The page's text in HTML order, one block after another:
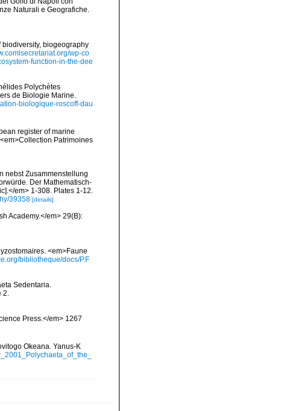
Naturali e Geografiche.
biodiversity, biogeography
wp-co
function-in-the-dee
Polychètes
de Biologie Marine.
biologique-roscoff-dau
register of marine
Patrimoines
nebst Zusammenstellung
Der Mathematisch-
em> 1-308. Plates 1-12.
39358 [details]
Academy.</em> 29(B):
<em>Faune
bibliotheque/docs/P.F
Sedentaria.
2.
Press.</em> 1267
Okeana. Yanus-K